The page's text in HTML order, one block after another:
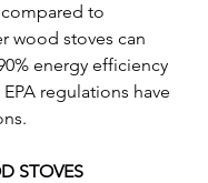
to
wood stoves can
energy efficiency
regulations have
STOVES